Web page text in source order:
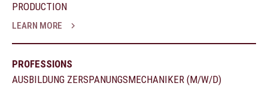
PRODUCTION
LEARN MORE
PROFESSIONS
AUSBILDUNG ZERSPANUNGSMECHANIKER (M/W/D)